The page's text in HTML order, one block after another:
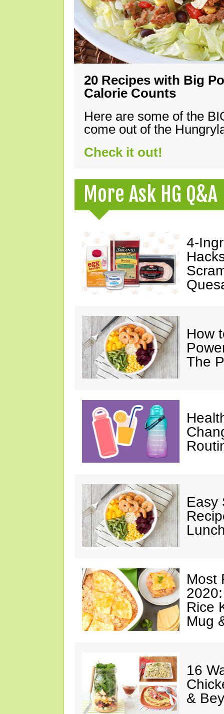
20 Recipes with Big
Calorie Counts
Here are some of the
come out of the
Check it out!
More Ask HG Q&A
4-
How
The
Easy
Most
Rice
Mug
16
&